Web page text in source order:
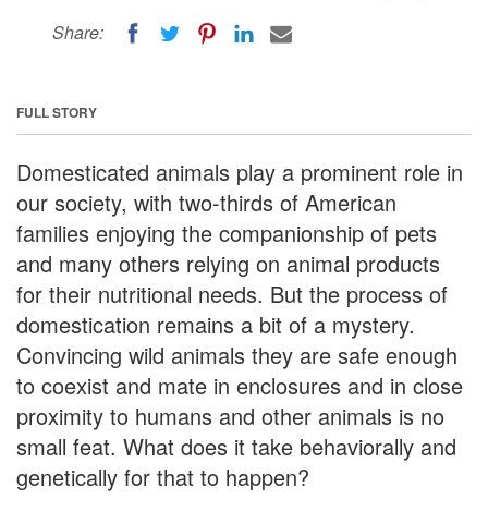
Share:
FULL STORY
Domesticated animals play a prominent role in
our society, with two-thirds of American
families enjoying the companionship of pets
and many others relying on animal products
for their nutritional needs. But the process of
domestication remains a bit of a mystery.
Convincing wild animals they are safe enough
to coexist and mate in enclosures and in close
proximity to humans and other animals is no
small feat. What does it take behaviorally and
genetically for that to happen?